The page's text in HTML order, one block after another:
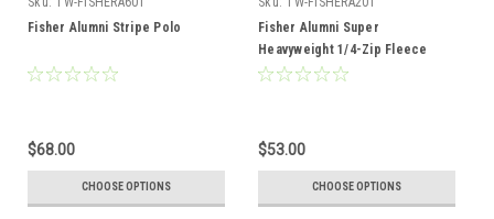
Fisher Alumni Stripe Polo
$68.00
CHOOSE OPTIONS
Fisher Alumni Super
Heavyweight 1/4-Zip Fleece
$53.00
CHOOSE OPTIONS